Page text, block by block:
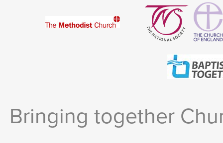
Bringing together